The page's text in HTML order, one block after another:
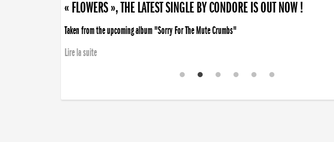
« FLOWERS », THE LATEST SINGLE BY CONDORE IS OUT NOW !
Taken from the upcoming album "Sorry For The Mute Crumbs"
Lire la suite